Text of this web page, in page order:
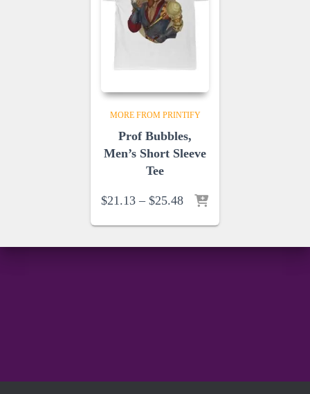
MORE FROM PRINTIFY
Prof Bubbles,
Men’s Short Sleeve
Tee
$21.13 – $25.48Price
$21.13
through